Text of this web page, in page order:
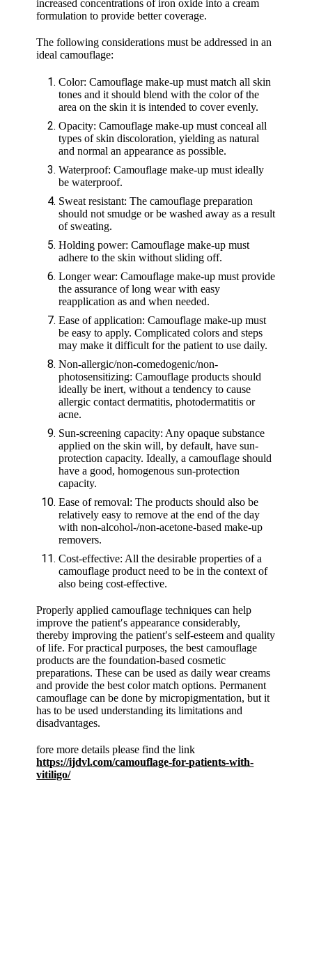
increased concentrations of iron oxide into a cream
formulation to provide better coverage.
The following considerations must be addressed in an
ideal camouflage:
Color: Camouflage make-up must match all skin
tones and it should blend with the color of the
area on the skin it is intended to cover evenly.
Opacity: Camouflage make-up must conceal all
types of skin discoloration, yielding as natural
and normal an appearance as possible.
Waterproof: Camouflage make-up must ideally
be waterproof.
Sweat resistant: The camouflage preparation
should not smudge or be washed away as a result
of sweating.
Holding power: Camouflage make-up must
adhere to the skin without sliding off.
Longer wear: Camouflage make-up must provide
the assurance of long wear with easy
reapplication as and when needed.
Ease of application: Camouflage make-up must
be easy to apply. Complicated colors and steps
may make it difficult for the patient to use daily.
Non-allergic/non-comedogenic/non-
photosensitizing: Camouflage products should
ideally be inert, without a tendency to cause
allergic contact dermatitis, photodermatitis or
acne.
Sun-screening capacity: Any opaque substance
applied on the skin will, by default, have sun-
protection capacity. Ideally, a camouflage should
have a good, homogenous sun-protection
capacity.
Ease of removal: The products should also be
relatively easy to remove at the end of the day
with non-alcohol-/non-acetone-based make-up
removers.
Cost-effective: All the desirable properties of a
camouflage product need to be in the context of
also being cost-effective.
Properly applied camouflage techniques can help
improve the patient′s appearance considerably,
thereby improving the patient′s self-esteem and quality
of life. For practical purposes, the best camouflage
products are the foundation-based cosmetic
preparations. These can be used as daily wear creams
and provide the best color match options. Permanent
camouflage can be done by micropigmentation, but it
has to be used understanding its limitations and
disadvantages.
fore more details please find the link
https://ijdvl.com/camouflage-for-patients-with-
vitiligo/